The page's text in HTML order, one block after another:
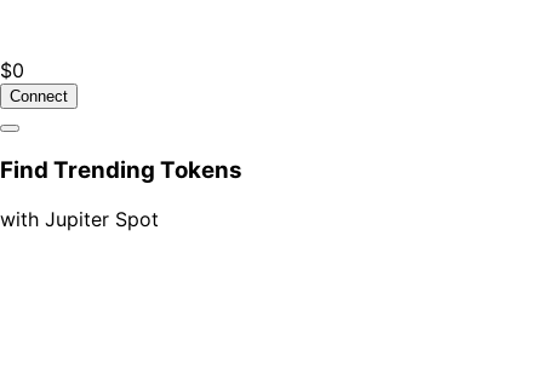
$0
Connect
Find Trending Tokens
with Jupiter Spot